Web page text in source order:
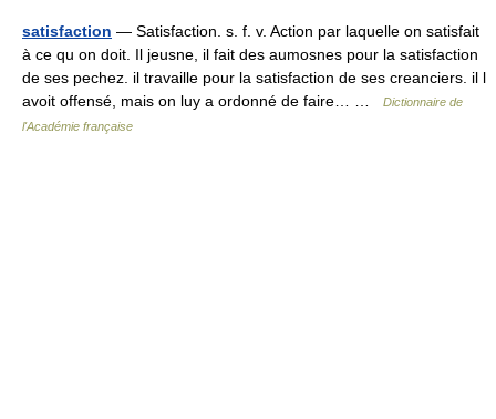
satisfaction — Satisfaction. s. f. v. Action par laquelle on satisfait
à ce qu on doit. Il jeusne, il fait des aumosnes pour la satisfaction
de ses pechez. il travaille pour la satisfaction de ses creanciers. il l
avoit offensé, mais on luy a ordonné de faire… …
Dictionnaire de
l'Académie française